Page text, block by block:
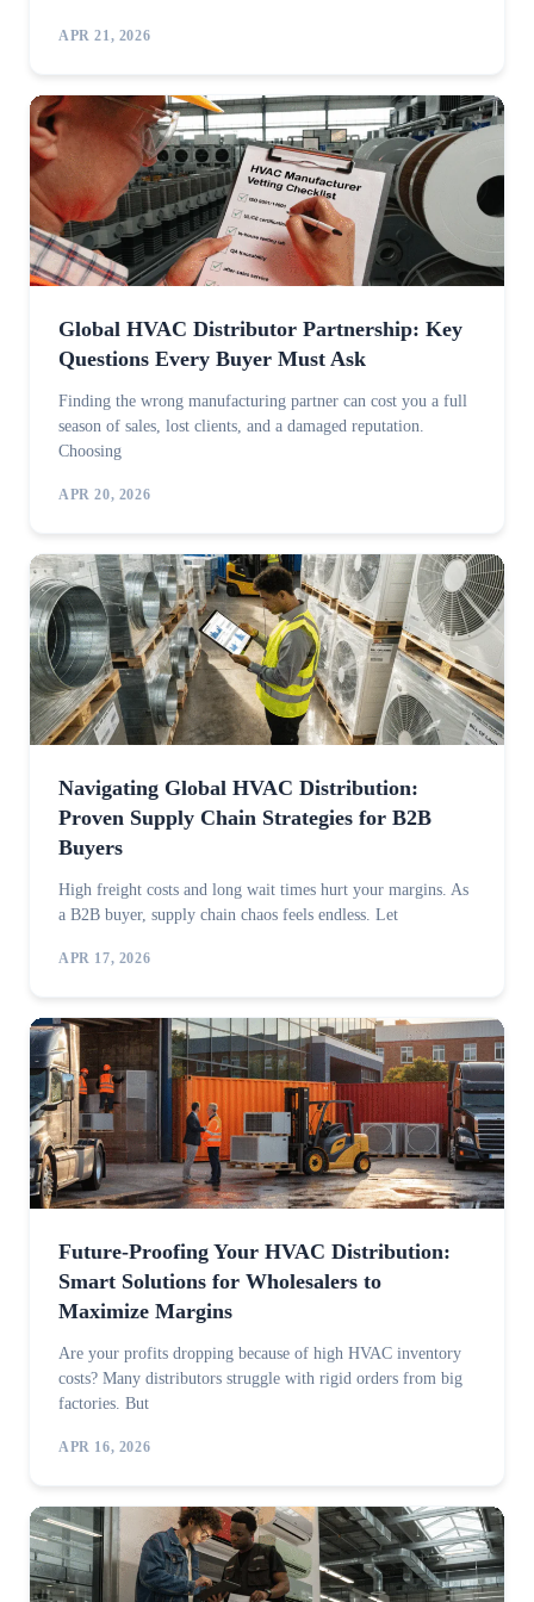
APR 21, 2026
Global HVAC Distributor Partnership: Key
Questions Every Buyer Must Ask
Finding the wrong manufacturing partner can cost you a full
season of sales, lost clients, and a damaged reputation.
Choosing
APR 20, 2026
Navigating Global HVAC Distribution:
Proven Supply Chain Strategies for B2B
Buyers
High freight costs and long wait times hurt your margins. As
a B2B buyer, supply chain chaos feels endless. Let
APR 17, 2026
Future-Proofing Your HVAC Distribution:
Smart Solutions for Wholesalers to
Maximize Margins
Are your profits dropping because of high HVAC inventory
costs? Many distributors struggle with rigid orders from big
factories. But
APR 16, 2026